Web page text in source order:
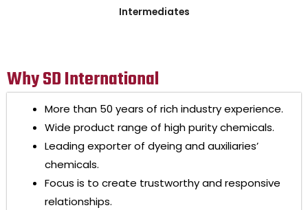
Intermediates
Why SD International
More than 50 years of rich industry experience.
Wide product range of high purity chemicals.
Leading exporter of dyeing and auxiliaries’
chemicals.
Focus is to create trustworthy and responsive
relationships.